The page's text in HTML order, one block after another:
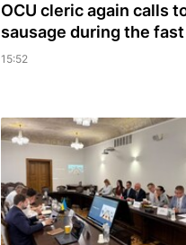
OCU cleric again calls
sausage during the fast
15:52